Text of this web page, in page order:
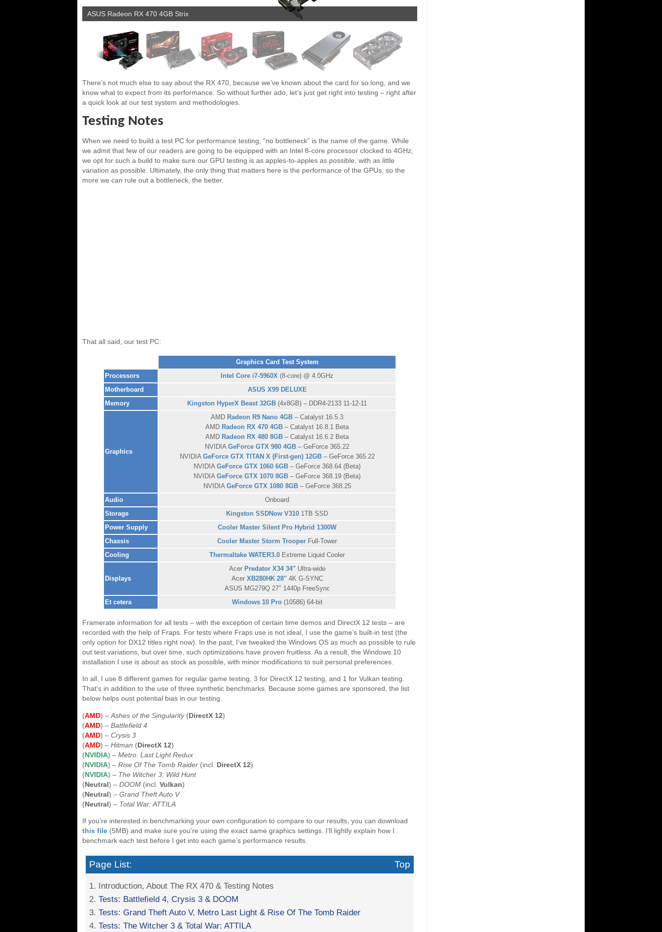
ASUS Radeon RX 470 4GB Strix
There’s not much else to say about the RX 470, because we’ve known about the card for so long, and we
know what to expect from its performance. So without further ado, let’s just get right into testing – right after
a quick look at our test system and methodologies.
Testing Notes
When we need to build a test PC for performance testing, “no bottleneck” is the name of the game. While
we admit that few of our readers are going to be equipped with an Intel 8-core processor clocked to 4GHz,
we opt for such a build to make sure our GPU testing is as apples-to-apples as possible, with as little
variation as possible. Ultimately, the only thing that matters here is the performance of the GPUs, so the
more we can rule out a bottleneck, the better.
That all said, our test PC:
Graphics Card Test System
Processors
Intel Core i7-5960X (8-core) @ 4.0GHz
Motherboard
ASUS X99 DELUXE
Memory
Kingston HyperX Beast 32GB (4x8GB) – DDR4-2133 11-12-11
Graphics
AMD Radeon R9 Nano 4GB – Catalyst 16.5.3
AMD Radeon RX 470 4GB – Catalyst 16.8.1 Beta
AMD Radeon RX 480 8GB – Catalyst 16.6.2 Beta
NVIDIAGeForce GTX 980 4GB – GeForce 365.22
NVIDIA GeForce GTX TITAN X (First-gen) 12GB– GeForce 365.22
NVIDIAGeForce GTX 1060 6GB – GeForce 368.64 (Beta)
NVIDIAGeForce GTX 1070 8GB – GeForce 368.19 (Beta)
NVIDIA GeForce GTX 1080 8GB– GeForce 368.25
Audio
Onboard
Storage
Kingston SSDNow V310 1TB SSD
Power Supply
Cooler Master Silent Pro Hybrid 1300W
Chassis
Cooler Master Storm Trooper Full-Tower
Cooling
Thermaltake WATER3.0 Extreme Liquid Cooler
Displays
Acer Predator X34 34″Ultra-wide
Acer XB280HK 28″4K G-SYNC
ASUS MG279Q 27″ 1440p FreeSync
Et cetera
Windows 10 Pro(10586) 64-bit
Framerate information for all tests – with the exception of certain time demos and DirectX 12 tests – are
recorded with the help of Fraps. For tests where Fraps use is not ideal, I use the game’s built-in test (the
only option for DX12 titles right now). In the past, I’ve tweaked the Windows OS as much as possible to rule
out test variations, but over time, such optimizations have proven fruitless. As a result, the Windows 10
installation I use is about as stock as possible, with minor modifications to suit personal preferences.
In all, I use 8 different games for regular game testing, 3 for DirectX 12 testing, and 1 for Vulkan testing.
That’s in addition to the use of three synthetic benchmarks. Because some games are sponsored, the list
below helps oust potential bias in our testing.
(AMD) – Ashes of the Singularity(DirectX 12)
(AMD) – Battlefield 4
(AMD) – Crysis 3
(AMD) – Hitman (DirectX 12)
(NVIDIA) – Metro: Last Light Redux
(NVIDIA) – Rise Of The Tomb Raider (incl. DirectX 12)
(NVIDIA) – The Witcher 3: Wild Hunt
(Neutral) – DOOM (incl. Vulkan)
(Neutral) – Grand Theft Auto V
(Neutral) – Total War: ATTILA
If you’re interested in benchmarking your own configuration to compare to our results, you can download
this file (5MB) and make sure you’re using the exact same graphics settings. I’ll lightly explain how I
benchmark each test before I get into each game’s performance results.
Page List: Top
1. Introduction, About The RX 470 & Testing Notes
2. Tests: Battlefield 4, Crysis 3 & DOOM
3. Tests: Grand Theft Auto V, Metro Last Light & Rise Of The Tomb Raider
4. Tests: The Witcher 3 & Total War: ATTILA